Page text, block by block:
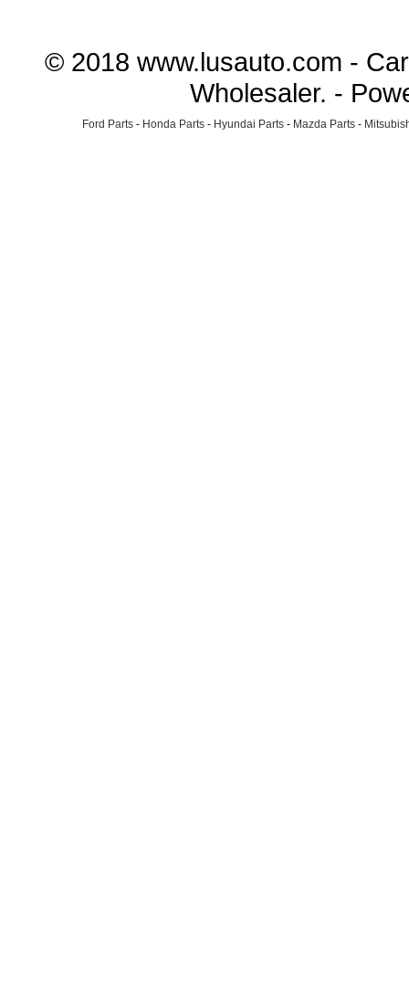
© 2018 www.lusauto.com -
Wholesaler. -
Ford Parts - Honda Parts - Hyundai Parts - Mazda Parts -